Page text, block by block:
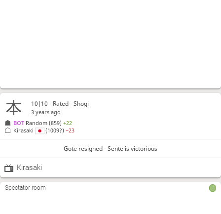
10|10 - Rated - Shogi
3 years ago
BOT Random (859)+22
Kirasaki
(1009?)−23
Gote resigned - Sente is victorious
Kirasaki
Spectator room